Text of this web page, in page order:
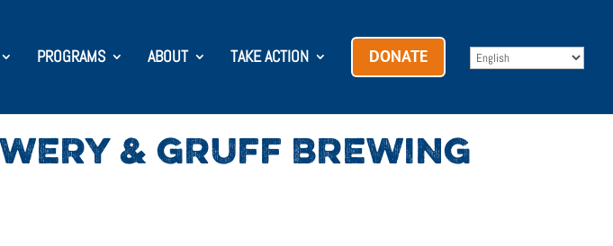
PROGRAMS ABOUT TAKE ACTION DONATE
& GRUFF BREWING